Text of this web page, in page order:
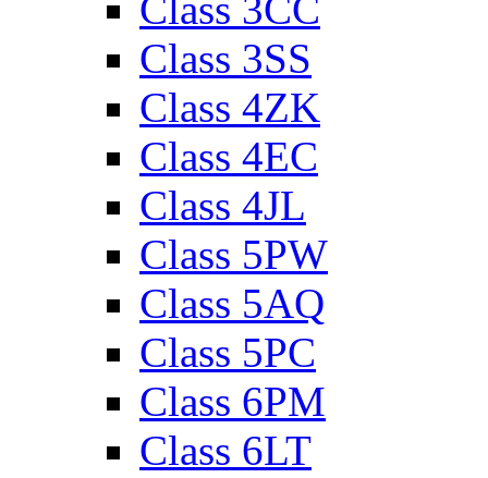
Class 3CC
Class 3SS
Class 4ZK
Class 4EC
Class 4JL
Class 5PW
Class 5AQ
Class 5PC
Class 6PM
Class 6LT